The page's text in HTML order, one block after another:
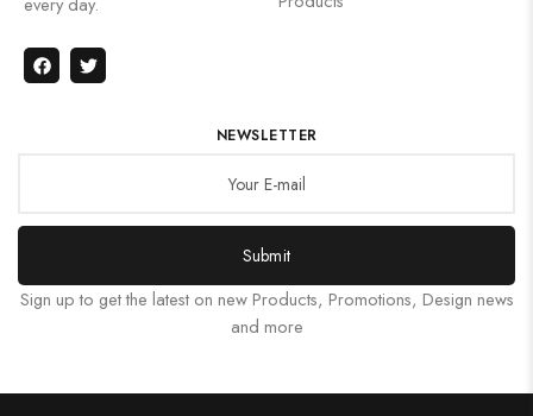
NEWSLETTER
Submit
Sign up to get the latest on new Products, Promotions, Design news
and more